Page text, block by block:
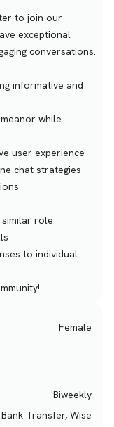
to join our
exceptional
conversations.
informative and
while
user experience
chat strategies
role
to individual
Female
Biweekly
Bank Transfer, Wise